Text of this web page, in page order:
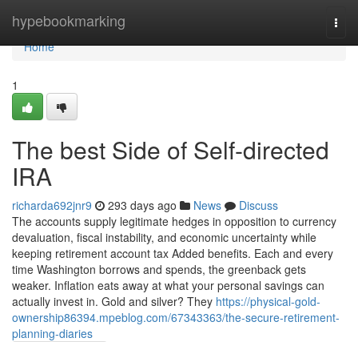
hypebookmarking
Home
Home
1
The best Side of Self-directed
IRA
richarda692jnr9 293 days ago News
Discuss
The accounts supply legitimate hedges in opposition to currency
devaluation, fiscal instability, and economic uncertainty while
keeping retirement account tax Added benefits. Each and every
time Washington borrows and spends, the greenback gets
weaker. Inflation eats away at what your personal savings can
actually invest in. Gold and silver? They https://physical-gold-
ownership86394.mpeblog.com/67343363/the-secure-retirement-
planning-diaries